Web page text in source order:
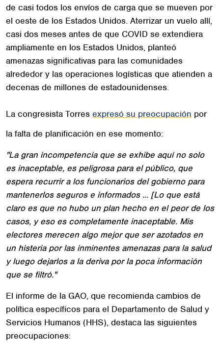
de casi todos los envíos de carga que se mueven por
el oeste de los Estados Unidos. Aterrizar un vuelo allí,
casi dos meses antes de que COVID se extendiera
ampliamente en los Estados Unidos, planteó
amenazas significativas para las comunidades
alrededor y las operaciones logísticas que atienden a
decenas de millones de estadounidenses.
La congresista Torres expresó su preocupación por
la falta de planificación en ese momento:
"La gran incompetencia que se exhibe aquí no solo
es inaceptable, es peligrosa para el público, que
espera recurrir a los funcionarios del gobierno para
mantenerlos seguros e informados ... [Lo que está
claro es que no hubo un plan hecho en el peor de los
casos, y eso es completamente inaceptable. Mis
electores merecen algo mejor que ser azotados en
un histeria por las inminentes amenazas para la salud
y luego dejarlos a la deriva por la poca información
que se filtró."
El informe de la GAO, que recomienda cambios de
política específicos para el Departamento de Salud y
Servicios Humanos (HHS), destaca las siguientes
preocupaciones: